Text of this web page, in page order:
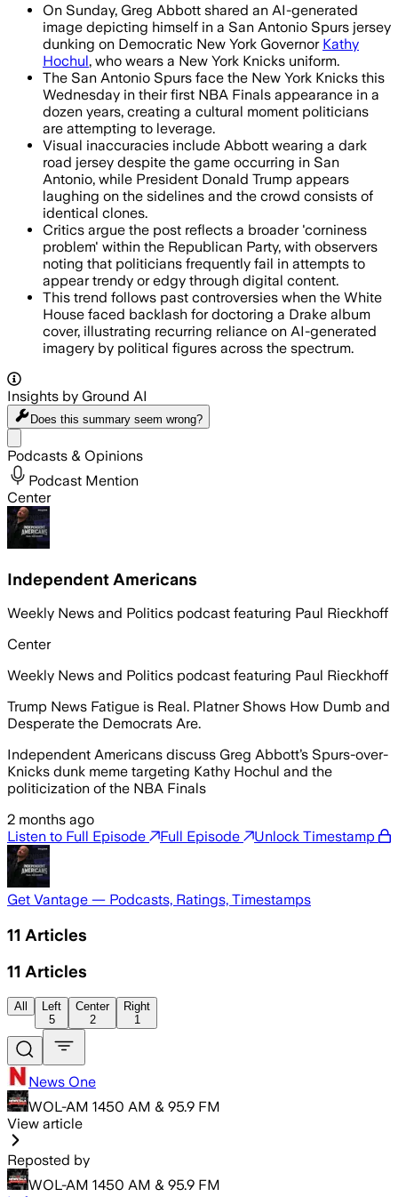
On Sunday, Greg Abbott shared an AI-generated
image depicting himself in a San Antonio Spurs jersey
dunking on Democratic New York Governor Kathy
Hochul, who wears a New York Knicks uniform.
The San Antonio Spurs face the New York Knicks this
Wednesday in their first NBA Finals appearance in a
dozen years, creating a cultural moment politicians
are attempting to leverage.
Visual inaccuracies include Abbott wearing a dark
road jersey despite the game occurring in San
Antonio, while President Donald Trump appears
laughing on the sidelines and the crowd consists of
identical clones.
Critics argue the post reflects a broader 'corniness
problem' within the Republican Party, with observers
noting that politicians frequently fail in attempts to
appear trendy or edgy through digital content.
This trend follows past controversies when the White
House faced backlash for doctoring a Drake album
cover, illustrating recurring reliance on AI-generated
imagery by political figures across the spectrum.
Insights by Ground AI
Does this summary seem wrong?
Podcasts & Opinions
Podcast Mention
Center
Independent Americans
Weekly News and Politics podcast featuring Paul Rieckhoff
Center
Weekly News and Politics podcast featuring Paul Rieckhoff
Trump News Fatigue is Real. Platner Shows How Dumb and
Desperate the Democrats Are.
Independent Americans discuss Greg Abbott’s Spurs-over-
Knicks dunk meme targeting Kathy Hochul and the
politicization of the NBA Finals
2 months ago
Listen to Full Episode
Full Episode Unlock Timestamp
Get Vantage — Podcasts, Ratings, Timestamps
11 Articles
11 Articles
All
Left
5
Center
2
Right
1
News One
WOL-AM 1450 AM & 95.9 FM
View article
Reposted by
WOL-AM 1450 AM & 95.9 FM